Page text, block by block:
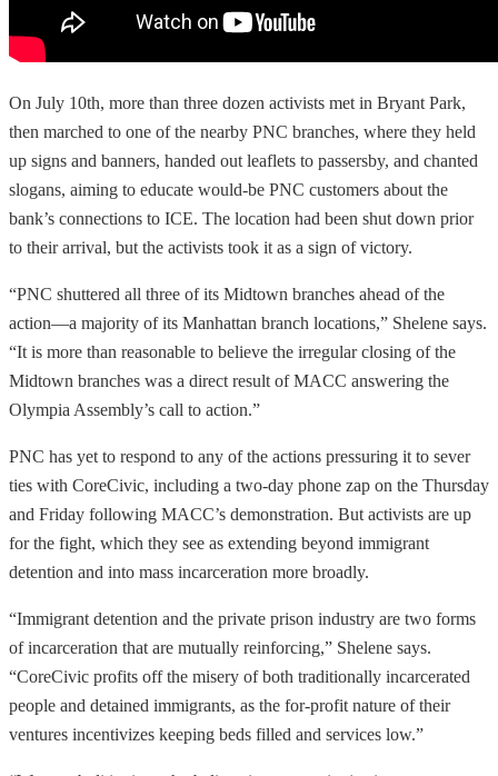
On July 10th, more than three dozen activists met in Bryant Park,
then marched to one of the nearby PNC branches, where they held
up signs and banners, handed out leaflets to passersby, and chanted
slogans, aiming to educate would-be PNC customers about the
bank’s connections to ICE. The location had been shut down prior
to their arrival, but the activists took it as a sign of victory.
“PNC shuttered all three of its Midtown branches ahead of the
action—a majority of its Manhattan branch locations,” Shelene says.
“It is more than reasonable to believe the irregular closing of the
Midtown branches was a direct result of MACC answering the
Olympia Assembly’s call to action.”
PNC has yet to respond to any of the actions pressuring it to sever
ties with CoreCivic, including a two-day phone zap on the Thursday
and Friday following MACC’s demonstration. But activists are up
for the fight, which they see as extending beyond immigrant
detention and into mass incarceration more broadly.
“Immigrant detention and the private prison industry are two forms
of incarceration that are mutually reinforcing,” Shelene says.
“CoreCivic profits off the misery of both traditionally incarcerated
people and detained immigrants, as the for-profit nature of their
ventures incentivizes keeping beds filled and services low.”